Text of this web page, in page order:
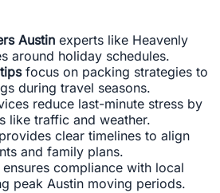
Austin experts like Heavenly
around holiday schedules.
focus on packing strategies to
during travel seasons.
reduce last-minute stress by
like traffic and weather.
clear timelines to align
and family plans.
compliance with local
peak Austin moving periods.